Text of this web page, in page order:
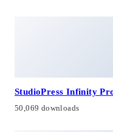
StudioPress Infinity
50,069 downloads